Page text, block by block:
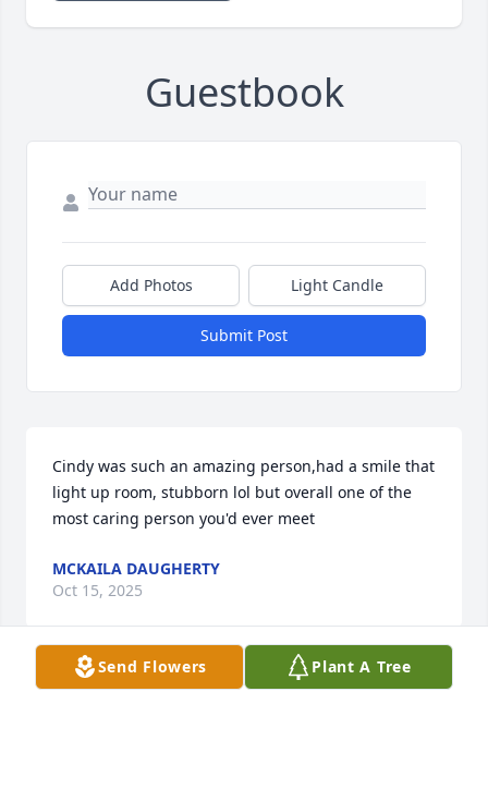
Guestbook
Add Photos Light Candle
Submit Post
Cindy was such an amazing person,had a smile that
light up room, stubborn lol but overall one of the
most caring person you'd ever meet
MCKAILA DAUGHERTY
Oct 15, 2025
Visits: 498
Send Flowers Plant A Tree